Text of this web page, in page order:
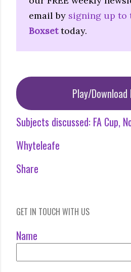
email by signing up to
Boxsettoday.
Play/
Subjects discussed: FA Cup
Whyteleafe
Share
GET IN TOUCH WITH US
Name